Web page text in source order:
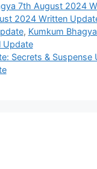
7th August 2024
2024 Written
, Kumkum
Update
Secrets & Suspense